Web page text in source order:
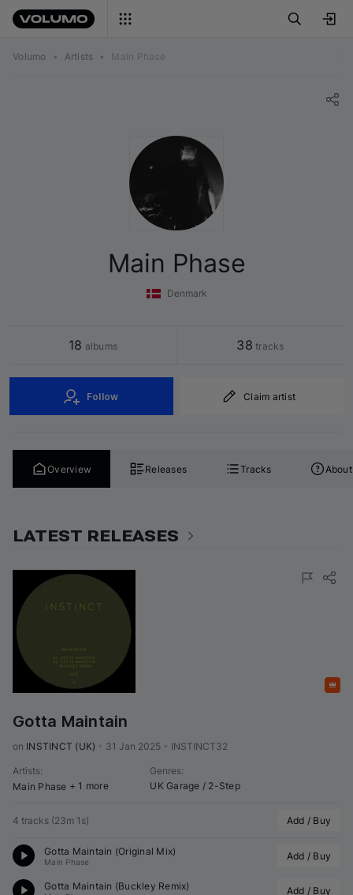
Volumo • Artists • Main Phase
Main Phase
Denmark
18 albums 38 tracks
Follow Claim artist
Overview Releases Tracks About
LATEST RELEASES
Gotta Maintain
on INSTINCT (UK) 31 Jan 2025 INSTINCT32
Artists:
Main Phase + 1 more
Genres:
UK Garage / 2-Step
4 tracks (23m 1s) Add / Buy
Gotta Maintain (Original Mix)
Main Phase Add / Buy
Gotta Maintain (Buckley Remix) Add / Buy